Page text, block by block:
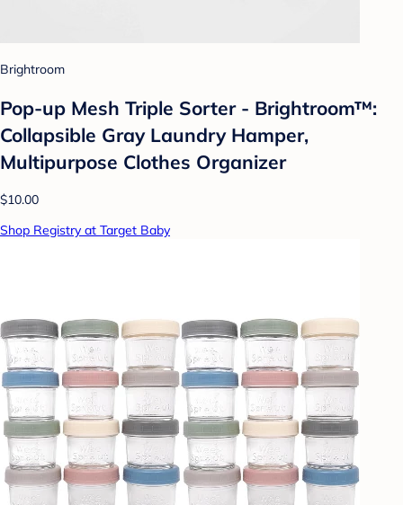
Brightroom
Pop-up Mesh Triple Sorter - Brightroom™:
Collapsible Gray Laundry Hamper,
Multipurpose Clothes Organizer
$10.00
Shop Registry at Target Baby